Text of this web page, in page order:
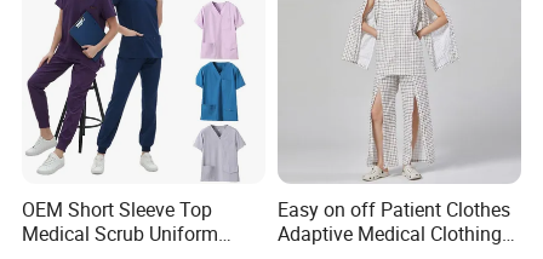
OEM Short Sleeve Top
Medical Scrub Uniform
Easy on off Patient Clothes
Adaptive Medical Clothing